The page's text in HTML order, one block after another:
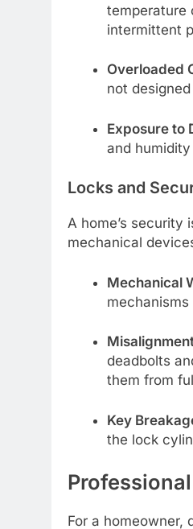
temperature
intermittent
Overloaded
not
Exposure to
and
Locks and
A home’s security
mechanical
Mechanical
deadbolts
them from
Key
the lock
For a homeowner,